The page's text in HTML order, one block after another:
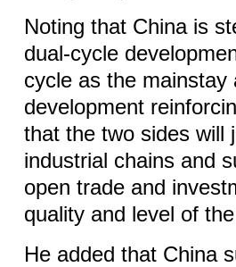
Noting that China is
dual-cycle
cycle as the mainstay
development
that the two sides will
industrial chains and
open trade and
quality and level of
He added that China